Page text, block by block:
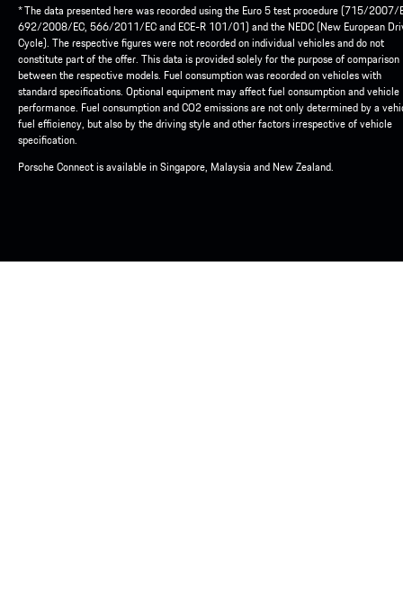
* The data presented here was recorded using the Euro 5 test procedure (715/2007/
692/2008/EC, 566/2011/EC and ECE-R 101/01) and the NEDC (New European
Cycle). The respective figures were not recorded on individual vehicles and do not
constitute part of the offer. This data is provided solely for the purpose of comparison
between the respective models. Fuel consumption was recorded on vehicles with
standard specifications. Optional equipment may affect fuel consumption and vehicle
performance. Fuel consumption and CO2 emissions are not only determined by a
fuel efficiency, but also by the driving style and other factors irrespective of vehicle
specification.
Porsche Connect is available in Singapore, Malaysia and New Zealand.